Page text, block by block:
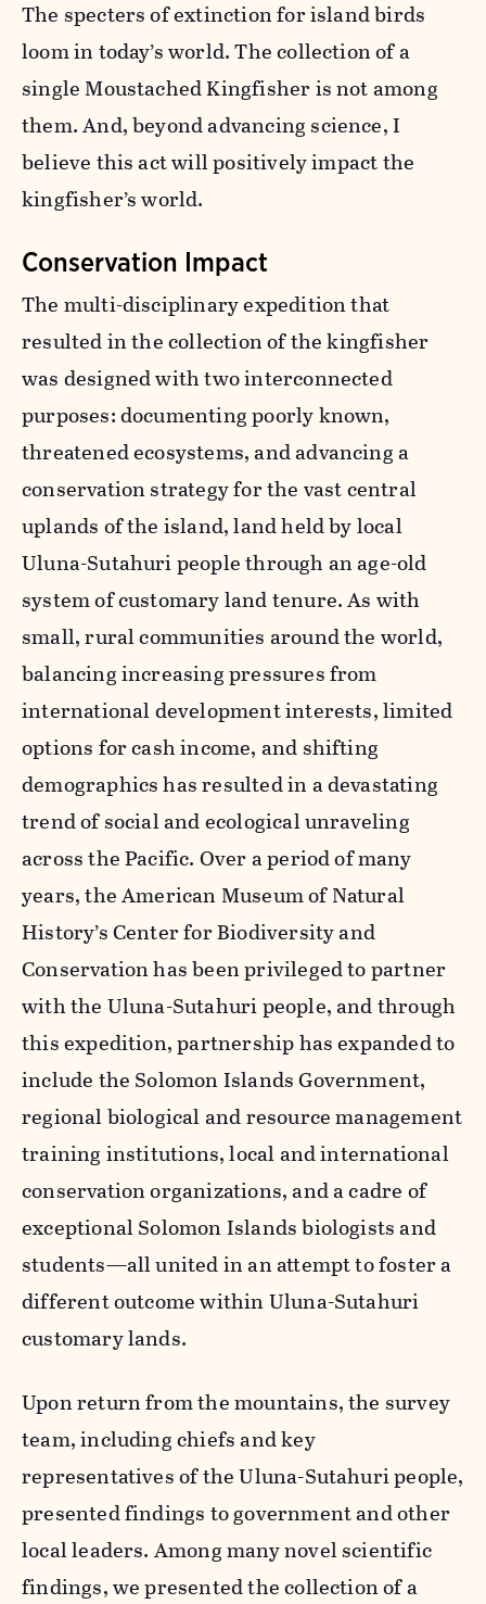
The specters of extinction for island birds
loom in today’s world. The collection of a
single Moustached Kingfisher is not among
them. And, beyond advancing science, I
believe this act will positively impact the
kingfisher’s world.
Conservation Impact
The multi-disciplinary expedition that
resulted in the collection of the kingfisher
was designed with two interconnected
purposes: documenting poorly known,
threatened ecosystems, and advancing a
conservation strategy for the vast central
uplands of the island, land held by local
Uluna-Sutahuri people through an age-old
system of customary land tenure. As with
small, rural communities around the world,
balancing increasing pressures from
international development interests, limited
options for cash income, and shifting
demographics has resulted in a devastating
trend of social and ecological unraveling
across the Pacific. Over a period of many
years, the American Museum of Natural
History’s Center for Biodiversity and
Conservation has been privileged to partner
with the Uluna-Sutahuri people, and through
this expedition, partnership has expanded to
include the Solomon Islands Government,
regional biological and resource management
training institutions, local and international
conservation organizations, and a cadre of
exceptional Solomon Islands biologists and
students—all united in an attempt to foster a
different outcome within Uluna-Sutahuri
customary lands.
Upon return from the mountains, the survey
team, including chiefs and key
representatives of the Uluna-Sutahuri people,
presented findings to government and other
local leaders. Among many novel scientific
findings, we presented the collection of a